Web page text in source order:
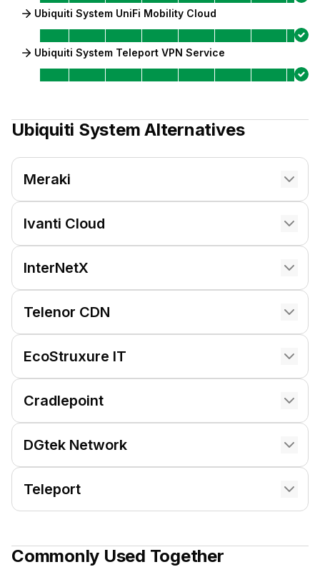
Ubiquiti System UniFi Mobility Cloud
Ubiquiti System Teleport VPN Service
Ubiquiti System Alternatives
Meraki
Ivanti Cloud
InterNetX
Telenor CDN
EcoStruxure IT
Cradlepoint
DGtek Network
Teleport
Commonly Used Together